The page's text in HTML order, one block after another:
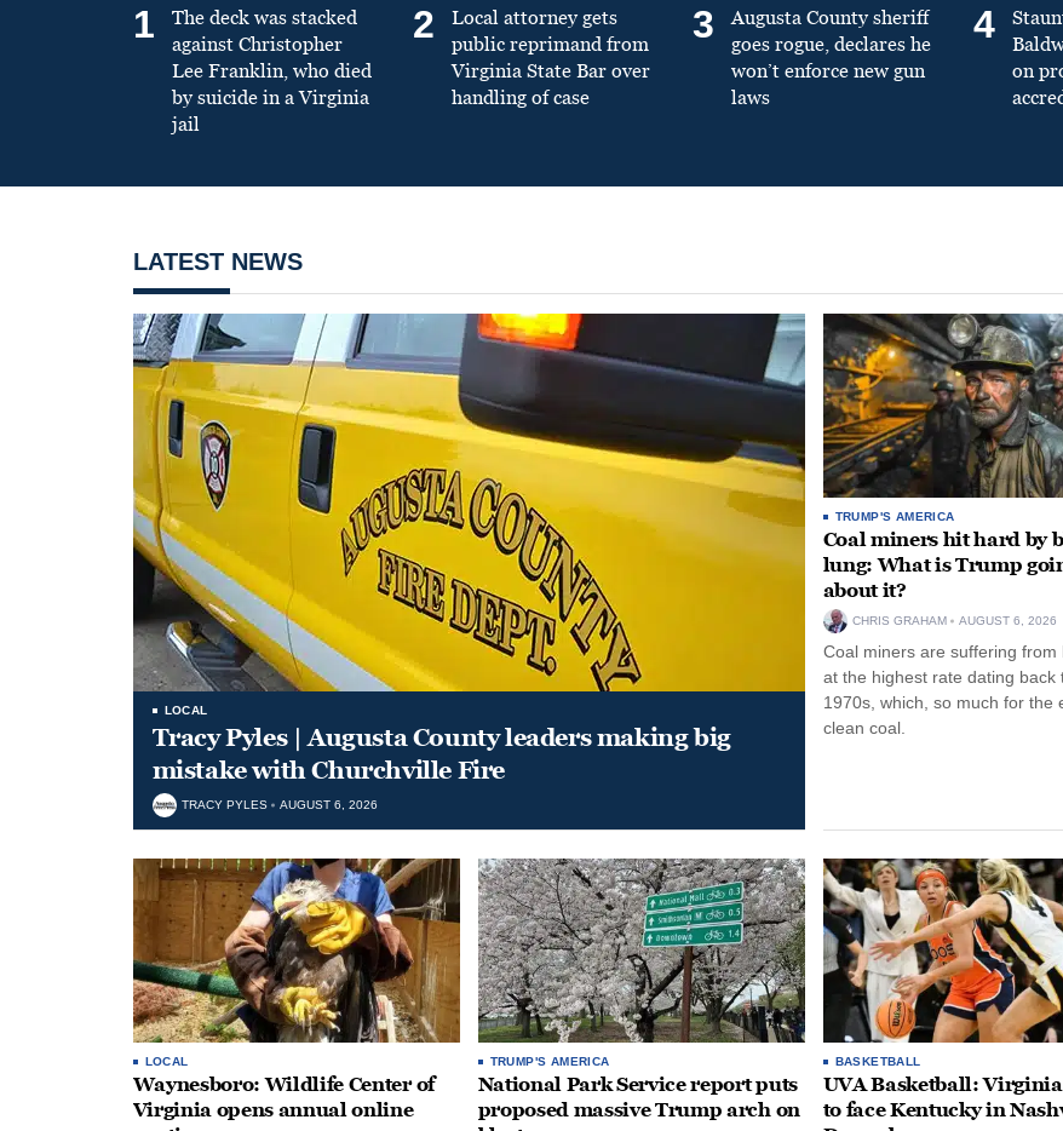
1
The deck was stacked
against Christopher
Lee Franklin, who died
by suicide in a Virginia
jail
2
Local attorney gets
public reprimand from
Virginia State Bar over
handling of case
3
Augusta County sheriff
goes rogue, declares he
won’t enforce new gun
laws
4
on
LATEST NEWS
LOCAL
Tracy Pyles | Augusta County leaders making big
mistake with Churchville Fire
TRACY PYLES AUGUST 6, 2026
TRUMP'S AMERICA
Coal miners hit hard by
lung: What is Trump
about it?
CHRIS GRAHAM AUGUST 6, 2026
Coal miners are suffering from
at the highest rate dating back
1970s, which, so much for the
clean coal.
LOCAL
Waynesboro: Wildlife Center of
Virginia opens annual online
TRUMP'S AMERICA
National Park Service report puts
proposed massive Trump arch on
BASKETBALL
UVA Basketball:
to face Kentucky in